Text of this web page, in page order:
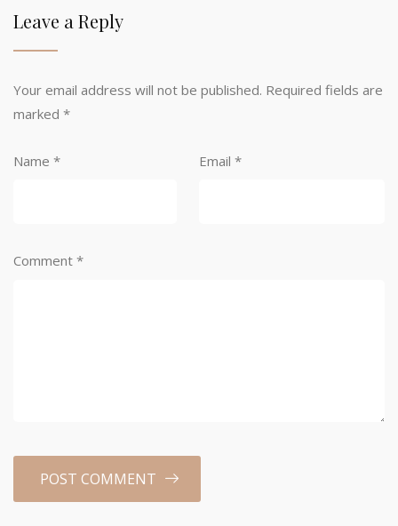
Leave a Reply
Your email address will not be published. Required fields are
marked *
Name * Email *
Comment *